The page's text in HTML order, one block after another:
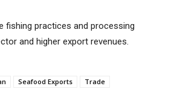
fishing practices and processing
and higher export revenues.
Seafood Exports Trade